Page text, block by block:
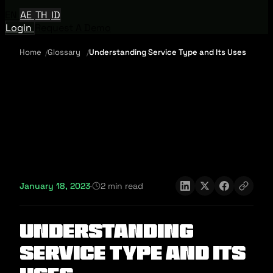
AE TH ID
Login
Home Glossary Understanding Service Type and Its Uses
January 18, 2023· 2 min read
Understanding
Service Type and Its